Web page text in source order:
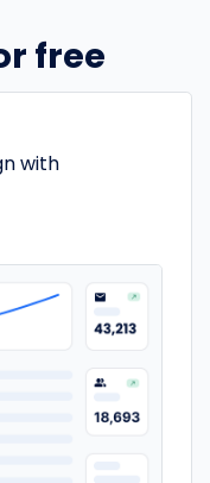
free
with